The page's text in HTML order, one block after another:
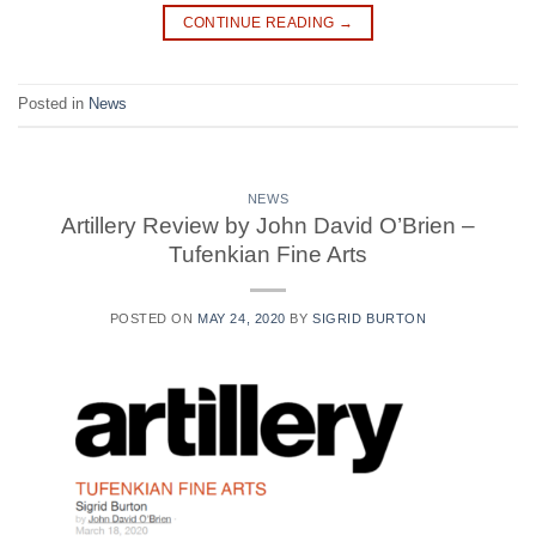
CONTINUE READING →
Posted in News
NEWS
Artillery Review by John David O’Brien –
Tufenkian Fine Arts
POSTED ON MAY 24, 2020 BYSIGRID BURTON